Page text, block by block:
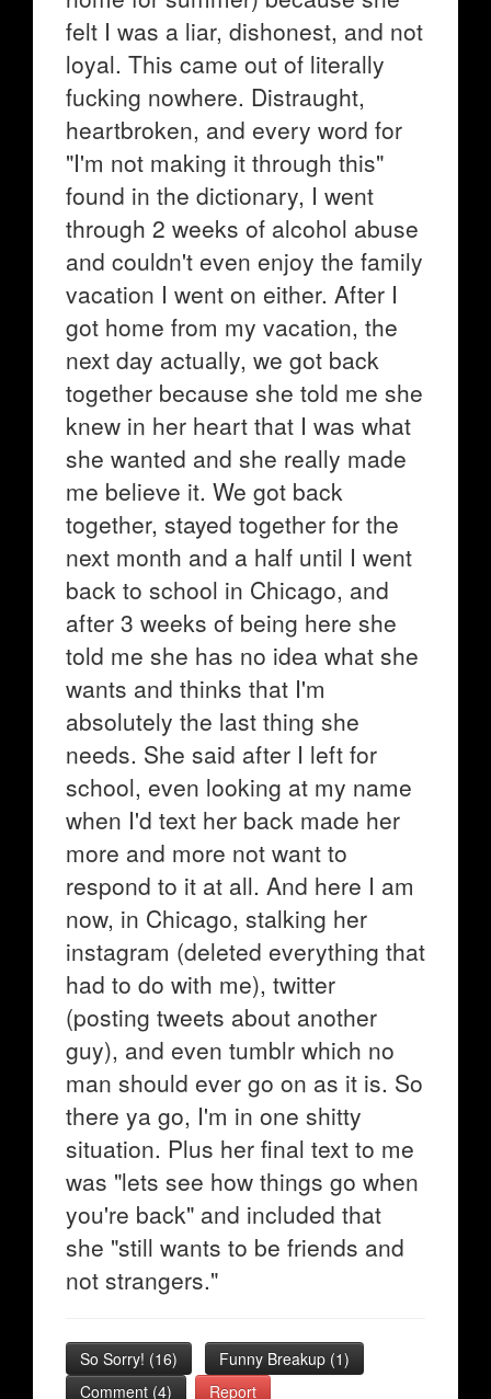
felt I was a liar, dishonest, and not
loyal. This came out of literally
fucking nowhere. Distraught,
heartbroken, and every word for
"I'm not making it through this"
found in the dictionary, I went
through 2 weeks of alcohol abuse
and couldn't even enjoy the family
vacation I went on either. After I
got home from my vacation, the
next day actually, we got back
together because she told me she
knew in her heart that I was what
she wanted and she really made
me believe it. We got back
together, stayed together for the
next month and a half until I went
back to school in Chicago, and
after 3 weeks of being here she
told me she has no idea what she
wants and thinks that I'm
absolutely the last thing she
needs. She said after I left for
school, even looking at my name
when I'd text her back made her
more and more not want to
respond to it at all. And here I am
now, in Chicago, stalking her
instagram (deleted everything that
had to do with me), twitter
(posting tweets about another
guy), and even tumblr which no
man should ever go on as it is. So
there ya go, I'm in one shitty
situation. Plus her final text to me
was "lets see how things go when
you're back" and included that
she "still wants to be friends and
not strangers."
So Sorry! (16) Funny Breakup (1)
Comment (4)
Report